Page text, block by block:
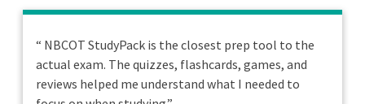
“ NBCOT StudyPack is the closest prep tool to the
actual exam. The quizzes, flashcards, games, and
reviews helped me understand what I needed to